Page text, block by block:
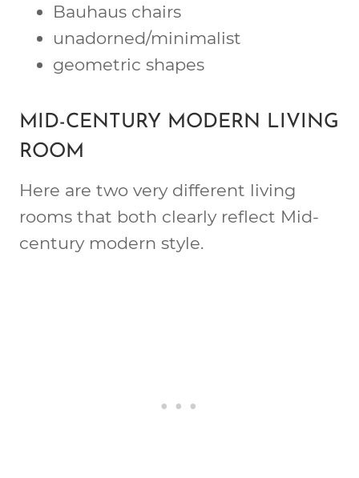
Bauhaus chairs
unadorned/minimalist
geometric shapes
MID-CENTURY MODERN LIVING
ROOM
Here are two very different living
rooms that both clearly reflect Mid-
century modern style.